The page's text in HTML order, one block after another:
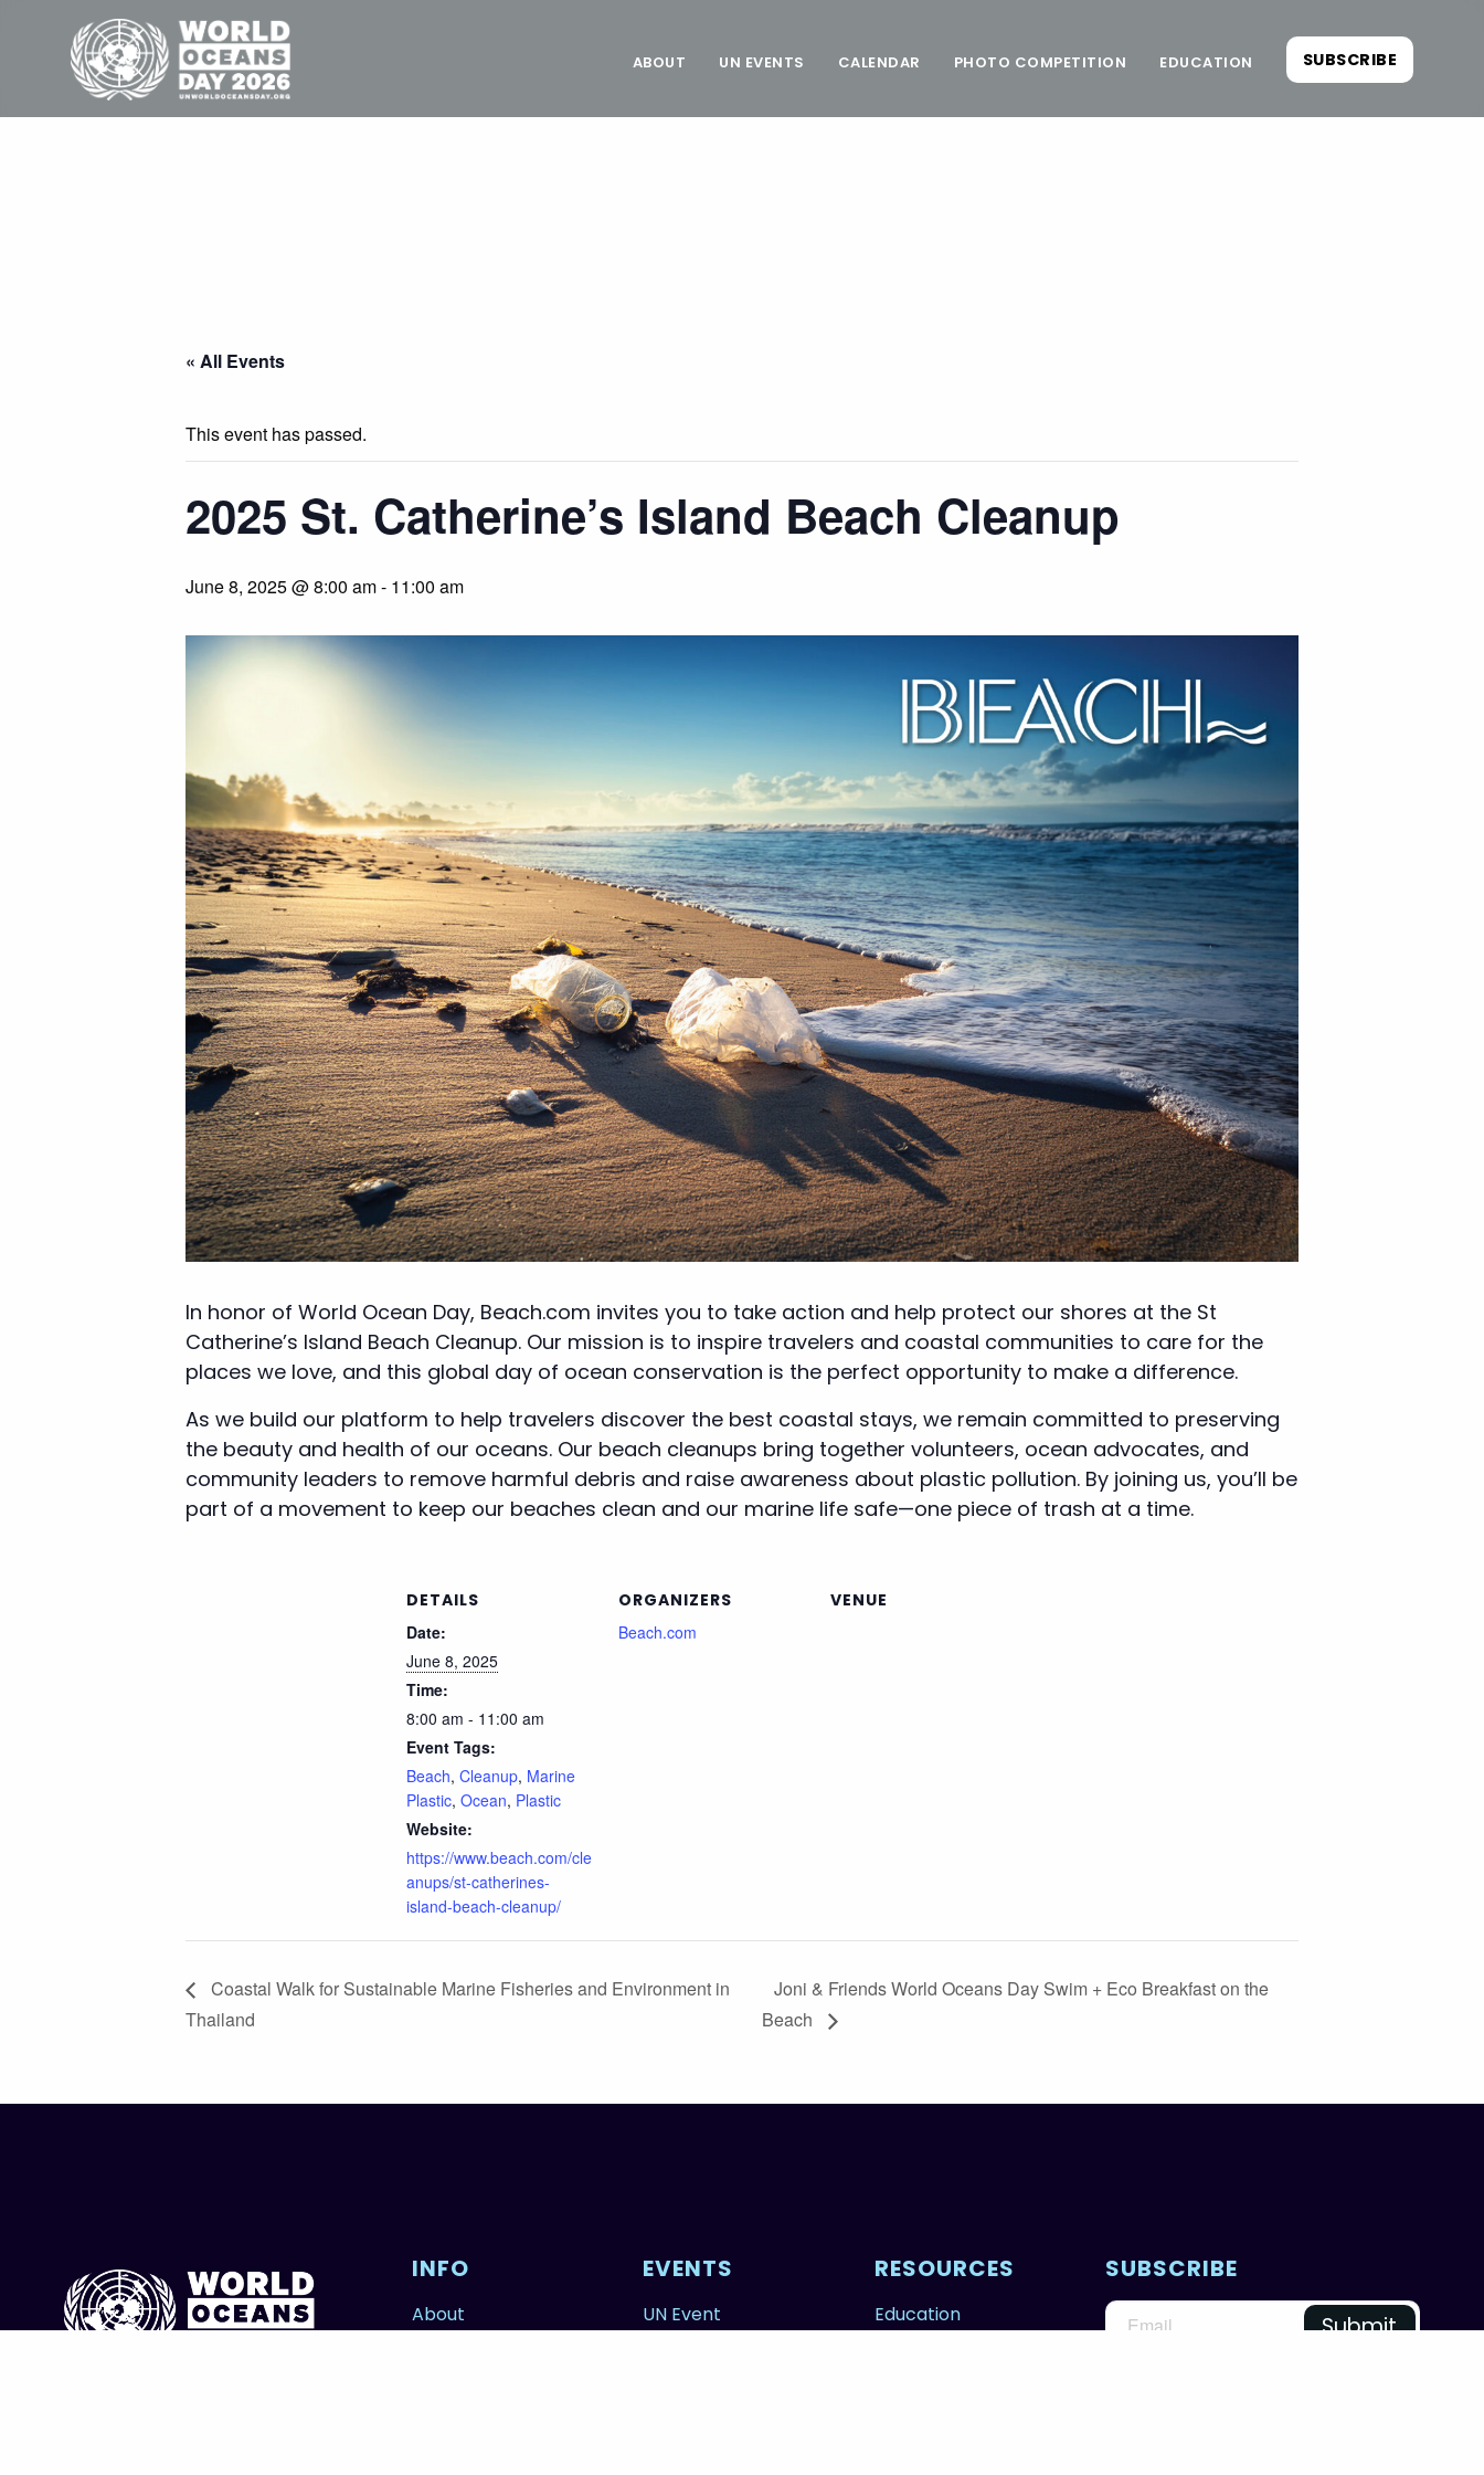
ABOUT UN EVENTS CALENDAR PHOTO COMPETITION EDUCATION SUBSCRIBE
« All Events
This event has passed.
2025 St. Catherine’s Island Beach Cleanup
June 8, 2025 @ 8:00 am- 11:00 am
In honor of World Ocean Day, Beach.com invites you to take action and help protect our shores at the St
Catherine’s Island Beach Cleanup. Our mission is to inspire travelers and coastal communities to care for the
places we love, and this global day of ocean conservation is the perfect opportunity to make a difference.
As we build our platform to help travelers discover the best coastal stays, we remain committed to preserving
the beauty and health of our oceans. Our beach cleanups bring together volunteers, ocean advocates, and
community leaders to remove harmful debris and raise awareness about plastic pollution. By joining us, you’ll be
part of a movement to keep our beaches clean and our marine life safe—one piece of trash at a time.
DETAILS
Date:
June 8, 2025
Time:
8:00 am - 11:00 am
Event Tags:
Beach, Cleanup, Marine
Plastic, Ocean, Plastic
Website:
https://www.beach.com/cle
anups/st-catherines-
island-beach-cleanup/
ORGANIZERS
Beach.com
VENUE
Coastal Walk for Sustainable Marine Fisheries and Environment in
Thailand
Joni & Friends World Oceans Day Swim + Eco Breakfast on the
Beach
INFO
About
EVENTS
UN Event
RESOURCES
Education
SUBSCRIBE